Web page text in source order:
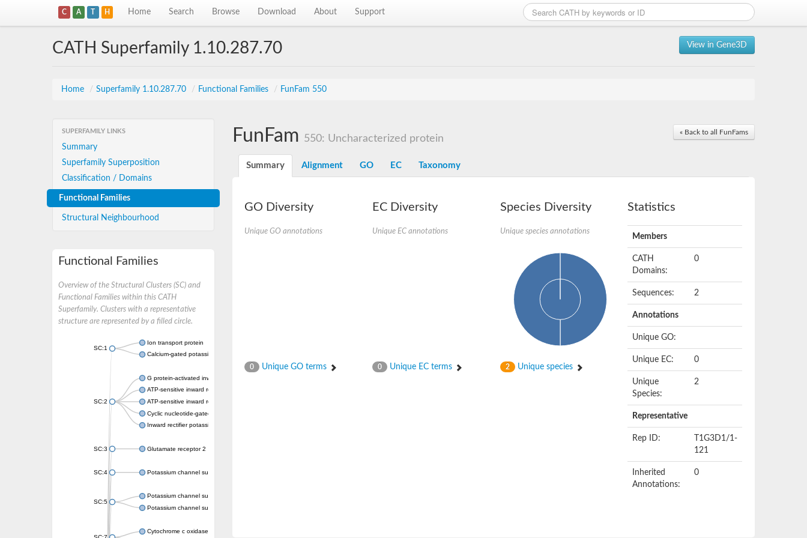
C A T H Home Search Browse Download About Support
View in Gene3D
CATH Superfamily 1.10.287.70
Home / Superfamily 1.10.287.70 / Functional Families / FunFam 550
SUPERFAMILY LINKS
Summary
Superfamily Superposition
Classification / Domains
Functional Families
Structural Neighbourhood
Functional Families
Overview of the Structural Clusters (SC) and
Functional Families within this CATH
Superfamily. Clusters with a representative
structure are represented by a filled circle.
SC:1
Ion transport protein
Calcium-gated potassium channel MthK
SC:2
G protein-activated inward rectifier potassium channel 1
ATP-sensitive inward rectifier potassium channel 12
ATP-sensitive inward rectifier potassium channel 11
Cyclic nucleotide-gated potassium channel mll3241
Inward rectifier potassium channel Kirbac3.1
SC:3 Glutamate receptor 2
SC:4 Potassium channel subfamily K member
SC:5
Potassium channel subfamily K member 10 isoform 2
Potassium channel subfamily K member 4
Cytochrome c oxidase subunit 3
« Back to all FunFams
FunFam 550: Uncharacterized protein
Summary Alignment GO EC Taxonomy
GO Diversity
Unique GO annotations
0 Unique GO terms
EC Diversity
Unique EC annotations
0 Unique EC terms
Species Diversity
Unique species annotations
2 Unique species
Statistics
Members
CATH
Domains:
0
Sequences: 2
Annotations
Unique GO:
Unique EC: 0
Unique
Species:
2
Representative
Rep ID:
T1G3D1/1-
121
Inherited
Annotations:
0